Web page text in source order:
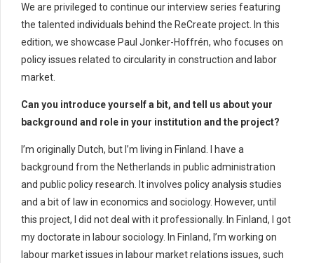
We are privileged to continue our interview series featuring
the talented individuals behind the ReCreate project. In this
edition, we showcase Paul Jonker-Hoffrén, who focuses on
policy issues related to circularity in construction and labor
market.
Can you introduce yourself a bit, and tell us about your
background and role in your institution and the project?
I’m originally Dutch, but I’m living in Finland. I have a
background from the Netherlands in public administration
and public policy research. It involves policy analysis studies
and a bit of law in economics and sociology. However, until
this project, I did not deal with it professionally. In Finland, I got
my doctorate in labour sociology. In Finland, I’m working on
labour market issues in labour market relations issues, such